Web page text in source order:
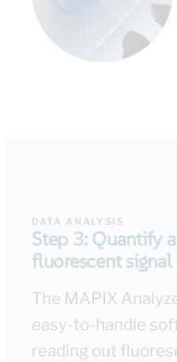
DATA ANALYSIS
Step 3: Quantify
fluorescent
The MAPIX
easy-to-handle
reading out